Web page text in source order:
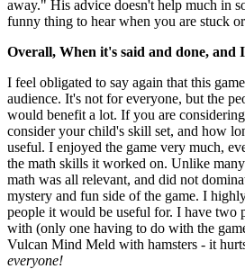
away." His advice doesn't help much in
funny thing to hear when you are stuck
Overall, When it's said and done, and
I feel obligated to say again that this
audience. It's not for everyone, but the
would benefit a lot. If you are
consider your child's skill set, and how
useful. I enjoyed the game very much,
the math skills it worked on. Unlike
math was all relevant, and did not
mystery and fun side of the game. I
people it would be useful for. I have two
with (only one having to do with the
Vulcan Mind Meld with hamsters - it
everyone!